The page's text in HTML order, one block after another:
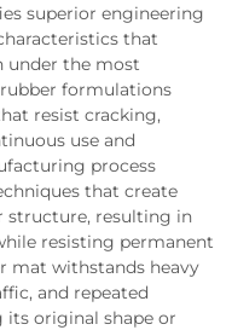
superior engineering
that
under the most
formulations
resist cracking,
use and
process
that create
structure, resulting in
resisting permanent
mat withstands heavy
and repeated
original shape or